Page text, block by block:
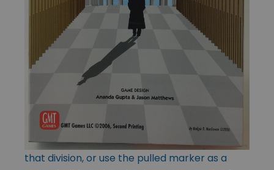
that division, or use the pulled marker as a